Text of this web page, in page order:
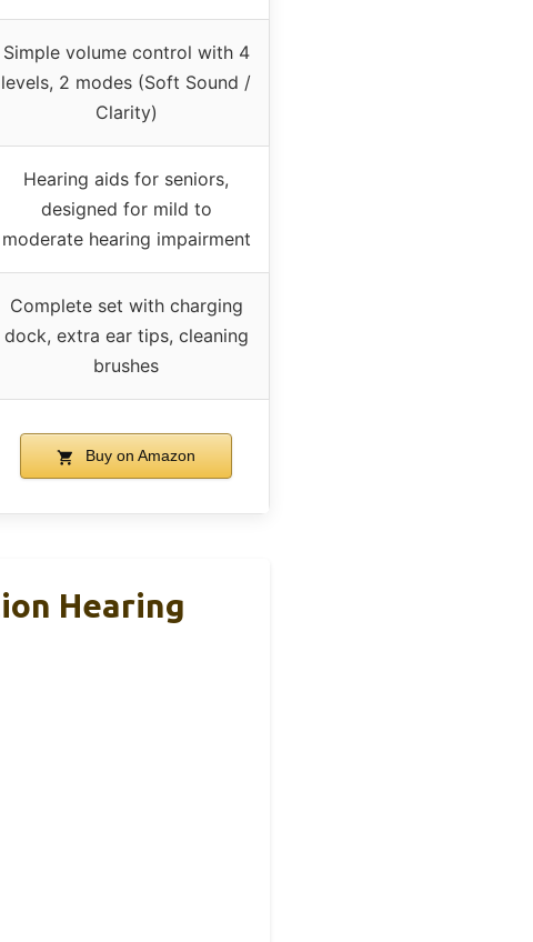
Simple volume control with 4
levels, 2 modes (Soft Sound /
Clarity)
Hearing aids for seniors,
designed for mild to
moderate hearing impairment
Complete set with charging
dock, extra ear tips, cleaning
brushes
Buy on Amazon
Hearing